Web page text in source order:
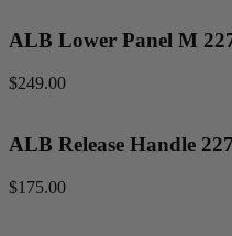
ALB Lower Panel M
$249.00
ALB Release Handle 227
$175.00